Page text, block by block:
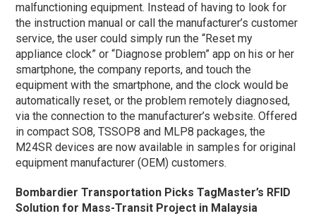
malfunctioning equipment. Instead of having to look for
the instruction manual or call the manufacturer’s customer
service, the user could simply run the “Reset my
appliance clock” or “Diagnose problem” app on his or her
smartphone, the company reports, and touch the
equipment with the smartphone, and the clock would be
automatically reset, or the problem remotely diagnosed,
via the connection to the manufacturer’s website.Offered
in compact SO8, TSSOP8 and MLP8 packages, the
M24SR devices are now available in samples for original
equipment manufacturer (OEM) customers.
Bombardier Transportation Picks TagMaster’s RFID
Solution for Mass-Transit Project in Malaysia